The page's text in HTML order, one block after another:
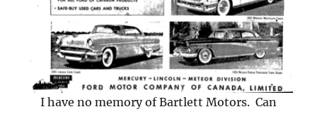
I have no memory of Bartlett Motors. Can